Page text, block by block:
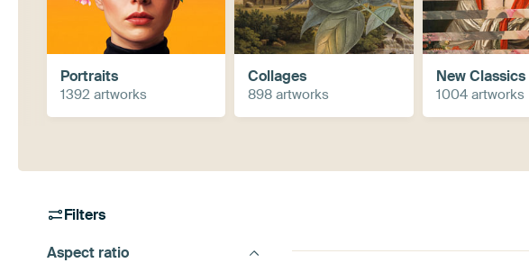
Portraits
1392 artworks
Collages
898 artworks
New Classics
1004 artworks
Filters
Aspect ratio